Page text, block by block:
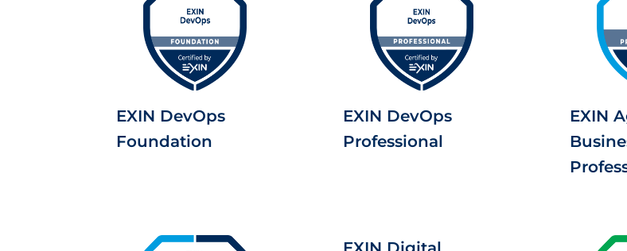
EXIN DevOps
Foundation
EXIN DevOps
Professional
EXIN